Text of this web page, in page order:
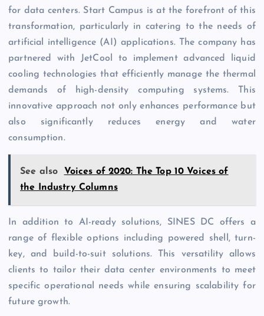
for data centers. Start Campus is at the forefront of this
transformation, particularly in catering to the needs of
artificial intelligence (AI) applications. The company has
partnered with JetCool to implement advanced liquid
cooling technologies that efficiently manage the thermal
demands of high-density computing systems. This
innovative approach not only enhances performance but
also significantly reduces energy and water
consumption.
See also
Voices of 2020: The Top 10 Voices of
the Industry Columns
In addition to AI-ready solutions, SINES DC offers a
range of flexible options including powered shell, turn-
key, and build-to-suit solutions. This versatility allows
clients to tailor their data center environments to meet
specific operational needs while ensuring scalability for
future growth.